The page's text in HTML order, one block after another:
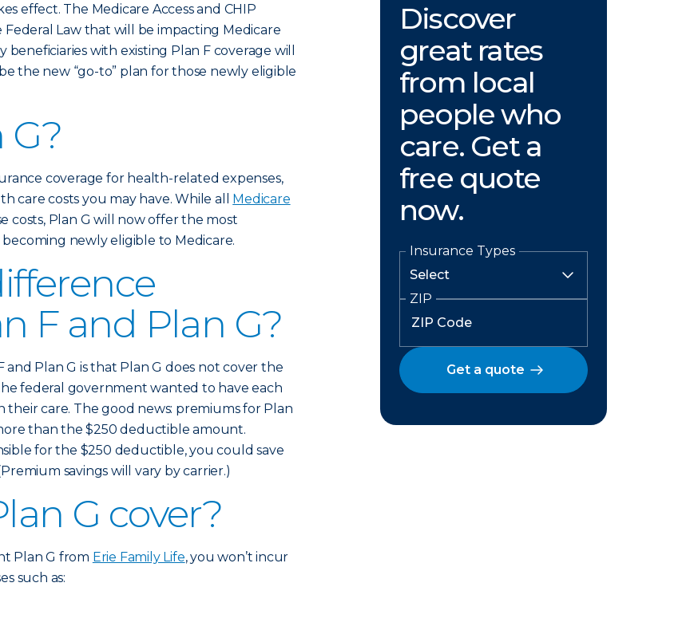
effect. The Medicare Access and CHIP
Federal Law that will be impacting Medicare
with existing Plan F coverage will
the new “go-to” plan for those newly eligible
coverage for health-related expenses,
care costs you may have. While all Medicare
costs, Plan G will now offer the most
newly eligible to Medicare.
F and Plan G?
Plan G is that Plan G does not cover the
federal government wanted to have each
their care. The good news: premiums for Plan
than the $250 deductible amount.
for the $250 deductible, you could save
savings will vary by carrier.)
G cover?
Plan G from Erie Family Life, you won’t incur
such as:
Discover
great rates
from local
people who
care. Get a
free quote
now.
Insurance Types
ZIP
Get a quote